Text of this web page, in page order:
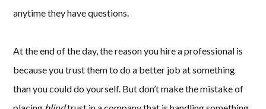
anytime they have questions.
At the end of the day, the reason you hire a professional is
because you trust them to do a better job at something
than you could do yourself. But don’t make the mistake of